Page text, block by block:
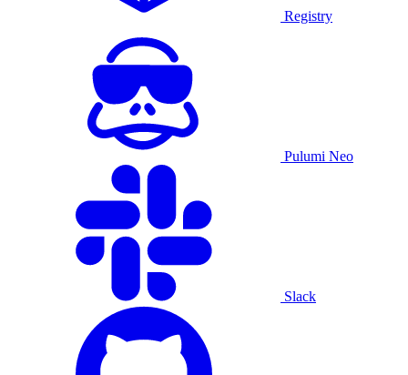
Registry
Pulumi Neo
Slack